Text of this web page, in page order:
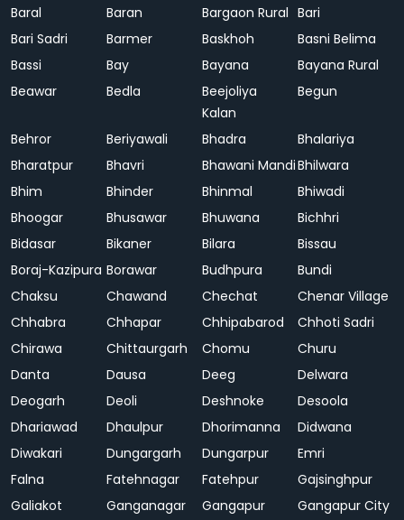
Baral Baran Bargaon Rural Bari
Bari Sadri
Barmer Baskhoh
Basni Belima
Bassi
Bay Bayana
Bayana Rural
Beawar
Bedla
Beejoliya
Kalan
Begun
Behror Beriyawali Bhadra
Bhalariya
Bharatpur
Bhavri Bhawani MandiBhilwara
Bhim
Bhinder Bhinmal
Bhiwadi
Bhoogar
Bhusawar Bhuwana
Bichhri
Bidasar
Bikaner Bilara
Bissau
Boraj-Kazipura Borawar Budhpura
Bundi
Chaksu
Chawand Chechat
Chenar Village
Chhabra
Chhapar Chhipabarod
Chhoti Sadri
Chirawa
Chittaurgarh Chomu
Churu
Danta
Dausa Deeg
Delwara
Deogarh
Deoli Deshnoke
Desoola
Dhariawad
Dhaulpur Dhorimanna
Didwana
Diwakari
Dungargarh Dungarpur
Emri
Falna
Fatehnagar Fatehpur
Gajsinghpur
Galiakot
Ganganagar Gangapur
Gangapur City